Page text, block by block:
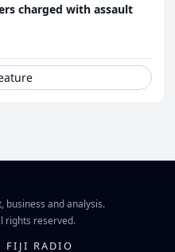
charged with assault
business and analysis.
rights reserved.
FIJI RADIO